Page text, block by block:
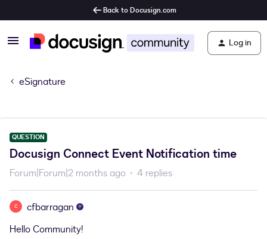
Back to Docusign.com
Log in
eSignature
QUESTION
Docusign Connect Event Notification time
Forum|Forum|2 months ago 4 replies
C
cfbarragan
Hello Community!